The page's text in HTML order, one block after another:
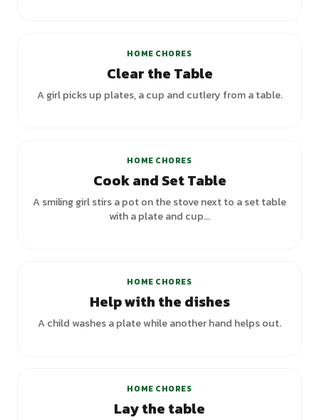
HOME CHORES
Clear the Table
A girl picks up plates, a cup and cutlery from a table.
HOME CHORES
Cook and Set Table
A smiling girl stirs a pot on the stove next to a set table
with a plate and cup...
HOME CHORES
Help with the dishes
A child washes a plate while another hand helps out.
HOME CHORES
Lay the table